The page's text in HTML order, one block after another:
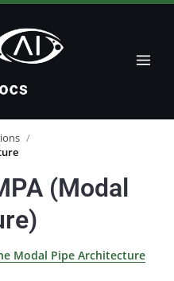
/
(Modal
Modal Pipe Architecture